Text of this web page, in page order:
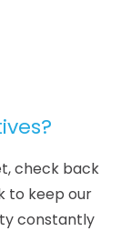
check back
to keep our
constantly